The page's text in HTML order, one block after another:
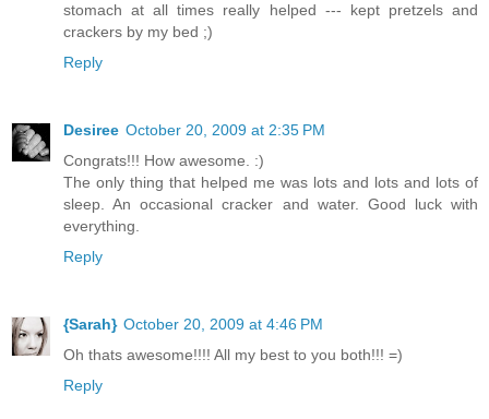
stomach at all times really helped --- kept pretzels and
crackers by my bed ;)
Reply
Desiree October 20, 2009 at 2:35 PM
Congrats!!! How awesome. :)
The only thing that helped me was lots and lots and lots of
sleep. An occasional cracker and water. Good luck with
everything.
Reply
{Sarah} October 20, 2009 at 4:46 PM
Oh thats awesome!!!! All my best to you both!!! =)
Reply